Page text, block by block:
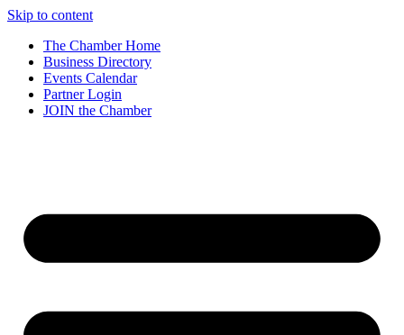
Skip to content
The Chamber Home
Business Directory
Events Calendar
Partner Login
JOIN the Chamber